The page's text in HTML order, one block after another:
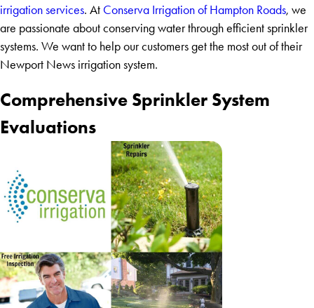
irrigation services. At Conserva Irrigation of Hampton Roads, we
are passionate about conserving water through efficient sprinkler
systems. We want to help our customers get the most out of their
Newport News irrigation system.
Comprehensive Sprinkler System
Evaluations